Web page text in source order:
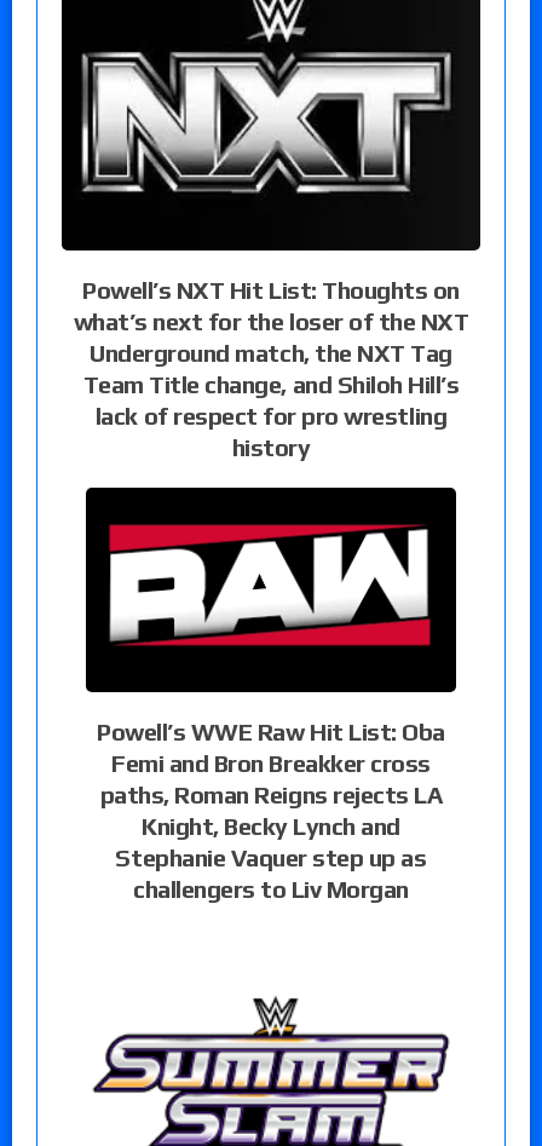
Powell’s NXT Hit List: Thoughts on
what’s next for the loser of the NXT
Underground match, the NXT Tag
Team Title change, and Shiloh Hill’s
lack of respect for pro wrestling
history
Powell’s WWE Raw Hit List: Oba
Femi and Bron Breakker cross
paths, Roman Reigns rejects LA
Knight, Becky Lynch and
Stephanie Vaquer step up as
challengers to Liv Morgan